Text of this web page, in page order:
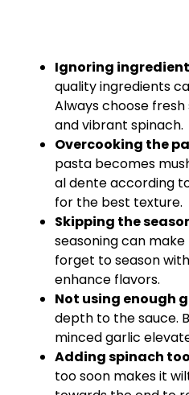
Ignoring
quality ingredients
Always choose
and vibrant spinach.
Overcooking the
pasta becomes
al dente according
for the best texture.
Skipping the
seasoning can make
forget to season
enhance flavors.
Not using enough
depth to the sauce.
minced garlic
Adding spinach
too soon makes it